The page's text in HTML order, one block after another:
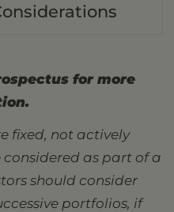
for more
fixed, not actively
as part of a
should consider
portfolios, if